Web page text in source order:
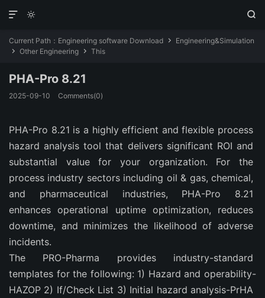
 

Current Path： Engineering software Download  Engineering&Simulation
 Other Engineering  This
PHA-Pro 8.21
2025-09-10 Comments(0)
HA-Pro is PHA and HAZOP software that helps
HA-Pro is PHA and HAZOP software that helps
PHA-Pro 8.21 is a highly efficient and flexible process
hazard analysis tool that delivers significant ROI and
substantial value for your organization.
For the
process industry sectors including oil & gas, chemical,
and pharmaceutical industries, PHA-Pro 8.21
enhances operational uptime optimization, reduces
downtime, and minimizes the likelihood of adverse
incidents.
The PRO-Pharma provides industry-standard
templates for the following: 1) Hazard and operability-
HAZOP 2) If/Check List 3) Initial hazard analysis-PrHA